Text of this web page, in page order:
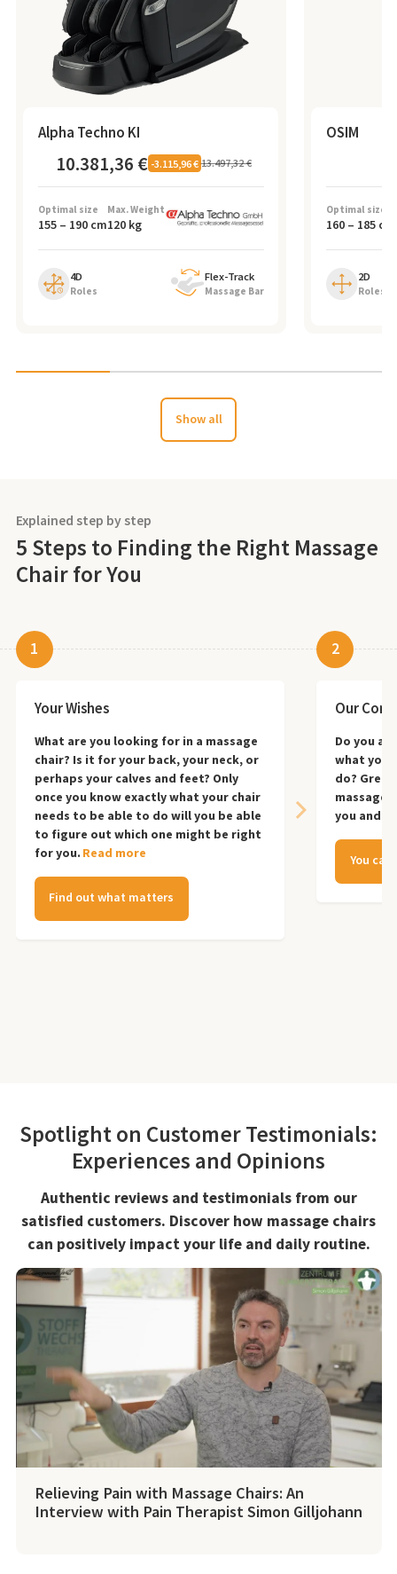
Alpha Techno KI
10.381,36 € -3.115,96 € 13.497,32 €
Optimal size
155– 190cm
Max. Weight
120kg
4D
Roles
Flex-Track
Massage Bar
OSIM
Optimal size
160 – 185 cm
2D
Roles
Show all
Explained step by step
5 Steps to Finding the Right Massage
Chair for You
1
Your Wishes
What are you looking for in a massage
chair? Is it for your back, your neck, or
perhaps your calves and feet? Only
once you know exactly what your chair
needs to be able to do will you be able
to figure out which one might be right
for you. Read more
Find out what matters
2
Our
Do you
what you
do?
massage
you and
You
Spotlight on Customer Testimonials:
Experiences and Opinions
Authentic reviews and testimonials from our
satisfied customers. Discover how massage chairs
can positively impact your life and daily routine.
Relieving Pain with Massage Chairs: An
Interview with Pain Therapist Simon Gilljohann